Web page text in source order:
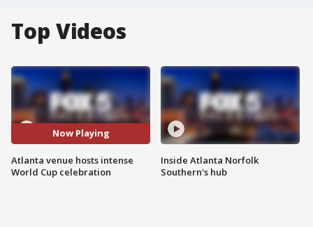
Top Videos
Now Playing
Atlanta venue hosts intense
World Cup celebration
Inside Atlanta Norfolk
Southern's hub